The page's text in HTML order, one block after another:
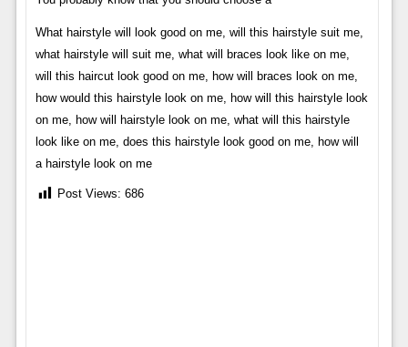
What hairstyle will look good on me, will this hairstyle suit me,
what hairstyle will suit me, what will braces look like on me,
will this haircut look good on me, how will braces look on me,
how would this hairstyle look on me, how will this hairstyle look
on me, how will hairstyle look on me, what will this hairstyle
look like on me, does this hairstyle look good on me, how will
a hairstyle look on me
Post Views: 686